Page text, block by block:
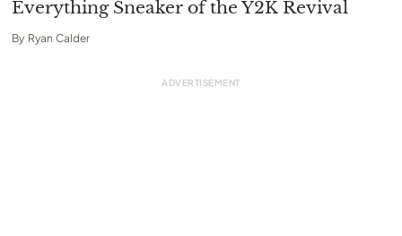
Everything Sneaker of the Y2K Revival
By Ryan Calder